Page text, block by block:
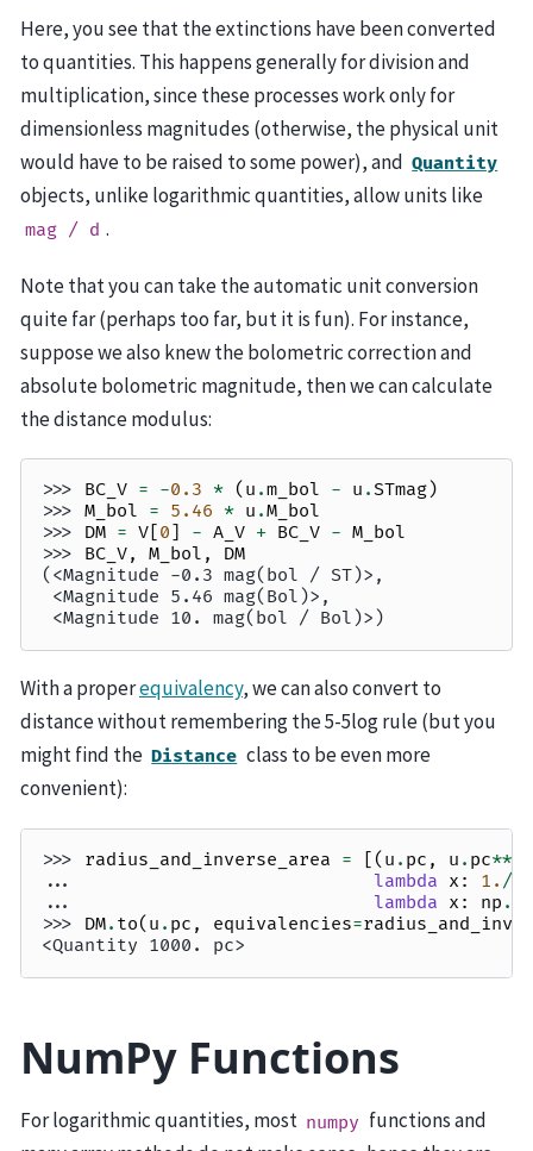
Here, you see that the extinctions have been converted
to quantities. This happens generally for division and
multiplication, since these processes work only for
dimensionless magnitudes (otherwise, the physical unit
would have to be raised to some power), and Quantity
objects, unlike logarithmic quantities, allow units like
mag / d .
Note that you can take the automatic unit conversion
quite far (perhaps too far, but it is fun). For instance,
suppose we also knew the bolometric correction and
absolute bolometric magnitude, then we can calculate
the distance modulus:
>>> BC_V = -0.3 * ( u .m_bol - u .STmag)
>>> M_bol = 5.46 * u .M_bol
>>> DM = V [0] - A_V + BC_V - M_bol
>>> BC_V, M_bol ,
DM
(<Magnitude -0.3 mag(bol / ST)>,
<Magnitude 5.46 mag(Bol)>,
<Magnitude 10. mag(bol / Bol)>)
With a properequivalency, we can also convert to
distance without remembering the 5-5log rule (but you
might find the Distance class to be even more
convenient):
>>> radius_and_inverse_area = [( u . pc , u . pc**-
...
lambda x : 1. /
...
lambda x : np .
>>> DM. to( u . pc , equivalencies=
<Quantity 1000. pc>
NumPy Functions
For logarithmic quantities, most numpy functions and